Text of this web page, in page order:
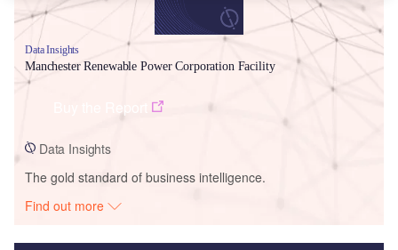
Data Insights
Manchester Renewable Power Corporation Facility
Data Insights
The gold standard of business intelligence.
Find out more